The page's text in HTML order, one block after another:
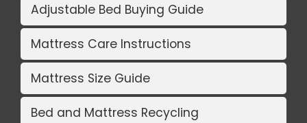
Adjustable Bed Buying Guide
Mattress Care Instructions
Mattress Size Guide
Bed and Mattress Recycling